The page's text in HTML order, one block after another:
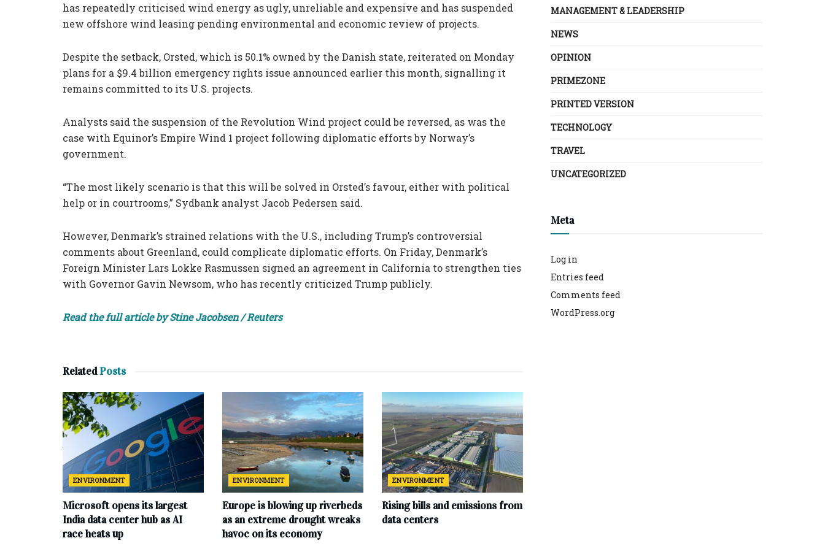
has repeatedly criticised wind energy as ugly, unreliable and expensive and has suspended
new offshore wind leasing pending environmental and economic review of projects.
Despite the setback, Orsted, which is 50.1% owned by the Danish state, reiterated on Monday
plans for a $9.4 billion emergency rights issue announced earlier this month, signalling it
remains committed to its U.S. projects.
Analysts said the suspension of the Revolution Wind project could be reversed, as was the
case with Equinor’s Empire Wind 1 project following diplomatic efforts by Norway’s
government.
“The most likely scenario is that this will be solved in Orsted’s favour, either with political
help or in courtrooms,” Sydbank analyst Jacob Pedersen said.
However, Denmark’s strained relations with the U.S., including Trump’s controversial
comments about Greenland, could complicate diplomatic efforts. On Friday, Denmark’s
Foreign Minister Lars Lokke Rasmussen signed an agreement in California to strengthen ties
with Governor Gavin Newsom, who has recently criticized Trump publicly.
Read the full article by Stine Jacobsen / Reuters
RelatedPosts
ENVIRONMENT
Microsoft opens its largest
India data center hub as AI
race heats up
ENVIRONMENT
Europe is blowing up riverbeds
as an extreme drought wreaks
havoc on its economy
ENVIRONMENT
Rising bills and emissions from
data centers
MANAGEMENT & LEADERSHIP
NEWS
OPINION
PRIMEZONE
PRINTED VERSION
TECHNOLOGY
TRAVEL
UNCATEGORIZED
Meta
Log in
Entries feed
Comments feed
WordPress.org